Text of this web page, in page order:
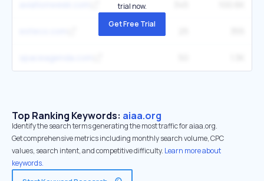
trial now.
Get Free Trial
Top Ranking Keywords: aiaa.org
Identify the search terms generating the most traffic for aiaa.org.
Get comprehensive metrics including monthly search volume, CPC
values, search intent, and competitive difficulty. Learn more about
keywords.